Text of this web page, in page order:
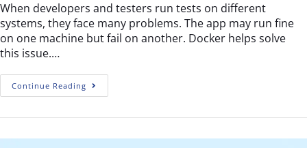
When developers and testers run tests on different
systems, they face many problems. The app may run fine
on one machine but fail on another. Docker helps solve
this issue.…
Continue Reading